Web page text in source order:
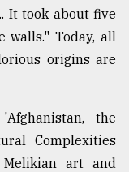
It took about five
Today, all
origins are
the
Complexities
art and